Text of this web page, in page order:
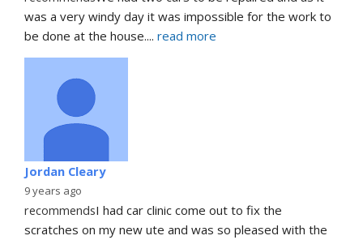
was a very windy day it was impossible for the work to
be done at the house.... read more
Jordan Cleary
9 years ago
recommendsI had car clinic come out to fix the
scratches on my new ute and was so pleased with the